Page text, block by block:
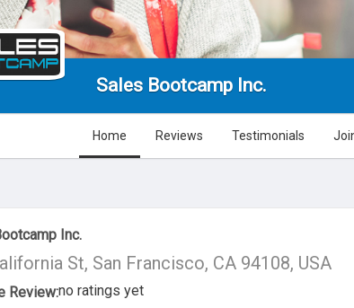
Sales Bootcamp Inc.
Home Reviews Testimonials
Inc.
St, San Francisco, CA 94108, USA
Review:no ratings yet